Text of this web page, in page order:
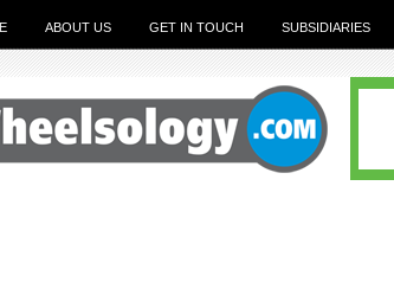
ABOUT US GET IN TOUCH SUBSIDIARIES